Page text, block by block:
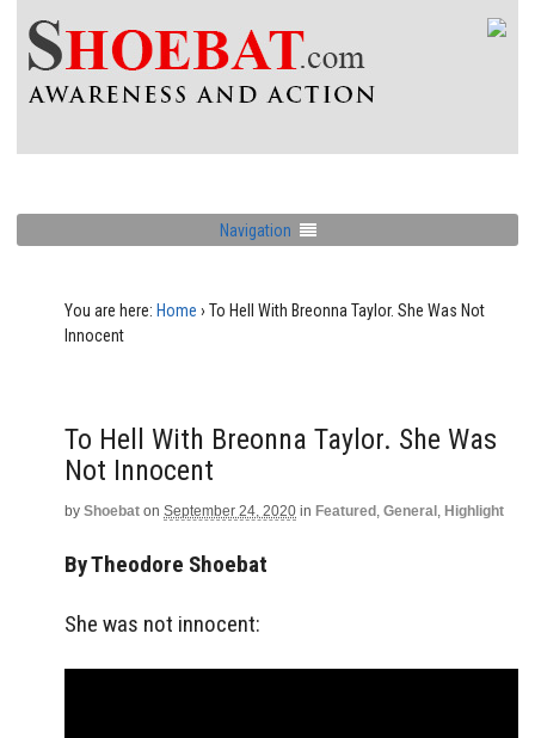
Navigation
You are here: Home › To Hell With Breonna Taylor. She Was Not
Innocent
To Hell With Breonna Taylor. She Was
Not Innocent
by Shoebat on September 24, 2020 in Featured , General , Highlight
By Theodore Shoebat
She was not innocent: